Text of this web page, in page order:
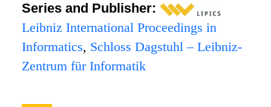
Series and Publisher:
Leibniz International Proceedings in
Informatics, Schloss Dagstuhl – Leibniz-
Zentrum für Informatik